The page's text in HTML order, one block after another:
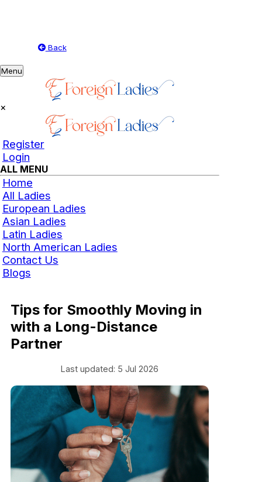
Back
Toggle
navigation
Menu
×
Register
Login
ALL MENU
Home
All Ladies
European Ladies
Asian Ladies
Latin Ladies
North American Ladies
Contact Us
Blogs
Tips for Smoothly Moving in
with a Long-Distance
Partner
Last updated: 5 Jul 2026